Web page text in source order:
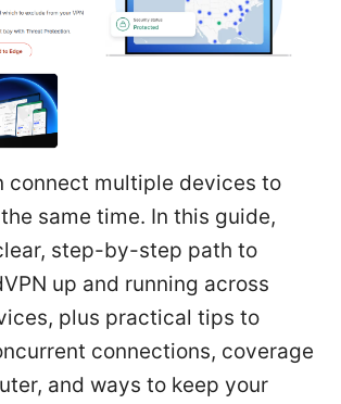
connect multiple devices to
same time. In this guide,
step-by-step path to
up and running across
plus practical tips to
connections, coverage
and ways to keep your